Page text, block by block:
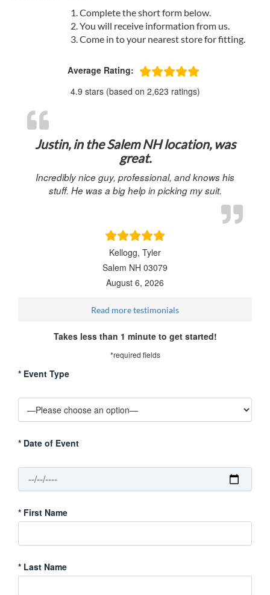
Complete the short form below.
You will receive information from us.
Come in to your nearest store for fitting.
Average Rating:
4.9 stars (based on 2,623 ratings)
Justin, in the Salem NH location, was
great.
Incredibly nice guy, professional, and knows his
stuff. He was a big help in picking my suit.
Kellogg, Tyler
Salem NH 03079
August 6, 2026
Read more testimonials
Takes less than 1 minute to get started!
*required fields
* Event Type
* Date of Event
* First Name
* Last Name